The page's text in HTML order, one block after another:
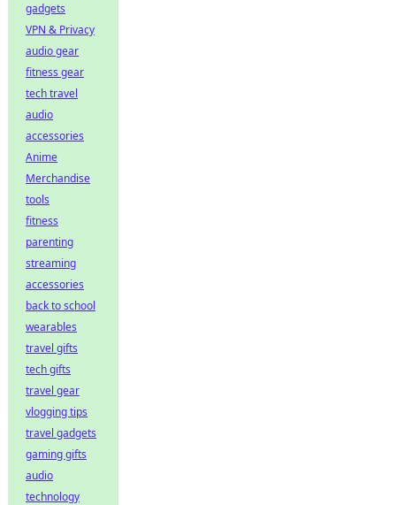
gadgets
VPN & Privacy
audio gear
fitness gear
tech travel
audio
accessories
Anime
Merchandise
tools
fitness
parenting
streaming
accessories
back to school
wearables
travel gifts
tech gifts
travel gear
vlogging tips
travel gadgets
gaming gifts
audio
technology